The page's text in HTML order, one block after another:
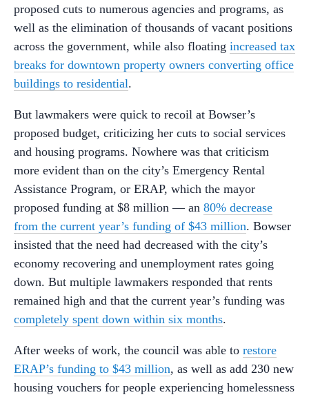
proposed cuts to numerous agencies and programs, as
well as the elimination of thousands of vacant positions
across the government, while also floating increased tax
breaks for downtown property owners converting office
buildings to residential.
But lawmakers were quick to recoil at Bowser’s
proposed budget, criticizing her cuts to social services
and housing programs. Nowhere was that criticism
more evident than on the city’s Emergency Rental
Assistance Program, or ERAP, which the mayor
proposed funding at $8 million — an 80% decrease
from the current year’s funding of $43 million. Bowser
insisted that the need had decreased with the city’s
economy recovering and unemployment rates going
down. But multiple lawmakers responded that rents
remained high and that the current year’s funding was
completely spent down within six months.
After weeks of work, the council was able to restore
ERAP’s funding to $43 million, as well as add 230 new
housing vouchers for people experiencing homelessness